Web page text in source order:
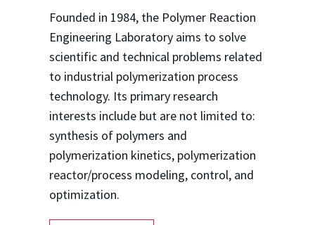
Founded in 1984, the Polymer Reaction
Engineering Laboratory aims to solve
scientific and technical problems related
to industrial polymerization process
technology. Its primary research
interests include but are not limited to:
synthesis of polymers and
polymerization kinetics, polymerization
reactor/process modeling, control, and
optimization.